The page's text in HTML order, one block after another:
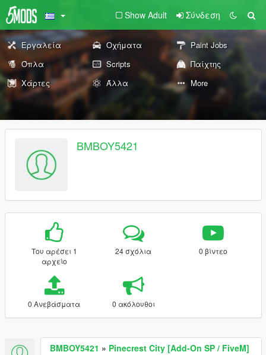
Show Adult Σύνδεση
Εργαλεία Οχήματα
Paint Jobs
Όπλα
Scripts
Παίχτης
Χάρτες
Άλλα More
BMBOY5421
Του αρέσει 1
αρχείο
24 σχόλια 0 βίντεο
0 Ανεβάσματα 0 ακόλουθοι
BMBOY5421 » Pinecrest City [Add-On SP / FiveM]